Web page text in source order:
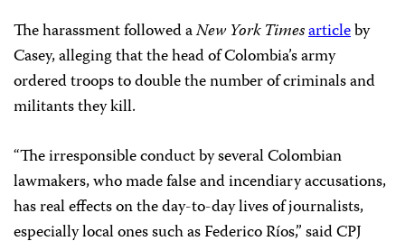
The harassment followed aNew York Timesarticleby
Casey, alleging that the head of Colombia’s army
ordered troops to double the number of criminals and
militants they kill.
“The irresponsible conduct by several Colombian
lawmakers, who made false and incendiary accusations,
has real effects on the day-to-day lives of journalists,
especially local ones such as Federico Ríos,” said CPJ